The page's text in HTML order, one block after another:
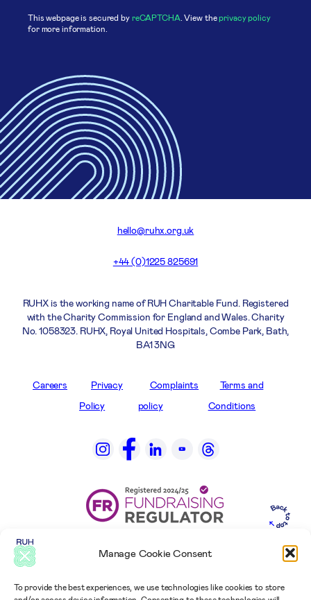
Manage Cookie Consent
To provide the best experiences, we use technologies like cookies to store
This webpage is secured by reCAPTCHA. View theprivacy policy
for more information.
hello@ruhx.org.uk
+44 (0)1225 825691
RUHX is the working name of RUH Charitable Fund. Registered
with the Charity Commission for England and Wales. Charity
No. 1058323. RUHX, Royal United Hospitals, Combe Park, Bath,
BA1 3NG
Careers
Privacy
Policy
Complaints
policy
Terms and
Conditions